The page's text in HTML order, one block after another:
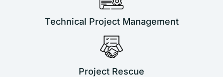
Technical Project Management
Project Rescue